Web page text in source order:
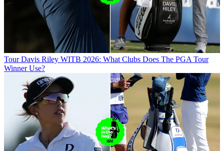
Tour Davis Riley WITB 2026: What Clubs Does The PGA Tour
Winner Use?